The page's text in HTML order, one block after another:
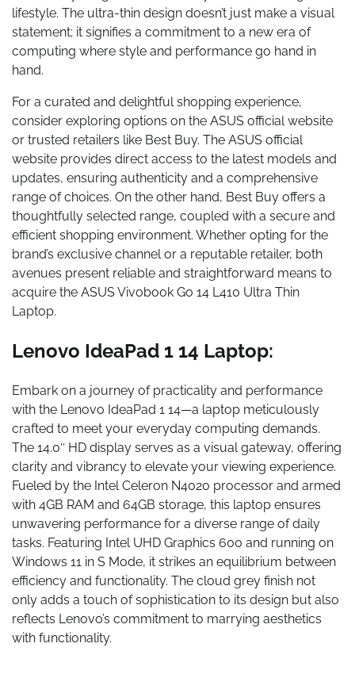
lifestyle. The ultra-thin design doesn’t just make a visual
statement; it signifies a commitment to a new era of
computing where style and performance go hand in
hand.
For a curated and delightful shopping experience,
consider exploring options on the ASUS official website
or trusted retailers like Best Buy. The ASUS official
website provides direct access to the latest models and
updates, ensuring authenticity and a comprehensive
range of choices. On the other hand, Best Buy offers a
thoughtfully selected range, coupled with a secure and
efficient shopping environment. Whether opting for the
brand’s exclusive channel or a reputable retailer, both
avenues present reliable and straightforward means to
acquire the ASUS Vivobook Go 14 L410 Ultra Thin
Laptop.
Lenovo IdeaPad 1 14 Laptop:
Embark on a journey of practicality and performance
with the Lenovo IdeaPad 1 14—a laptop meticulously
crafted to meet your everyday computing demands.
The 14.0″ HD display serves as a visual gateway, offering
clarity and vibrancy to elevate your viewing experience.
Fueled by the Intel Celeron N4020 processor and armed
with 4GB RAM and 64GB storage, this laptop ensures
unwavering performance for a diverse range of daily
tasks. Featuring Intel UHD Graphics 600 and running on
Windows 11 in S Mode, it strikes an equilibrium between
efficiency and functionality. The cloud grey finish not
only adds a touch of sophistication to its design but also
reflects Lenovo’s commitment to marrying aesthetics
with functionality.